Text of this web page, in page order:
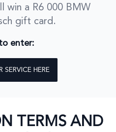
win a R6 000 BMW
gift card.
enter:
SERVICE HERE
TERMS AND